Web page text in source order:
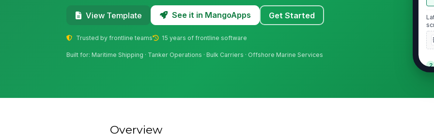
View Template See it in MangoApps Get Started
Trusted by frontline teams 15 years of frontline software
Built for: Maritime Shipping · Tanker Operations · Bulk Carriers · Offshore Marine Services
2
Overview